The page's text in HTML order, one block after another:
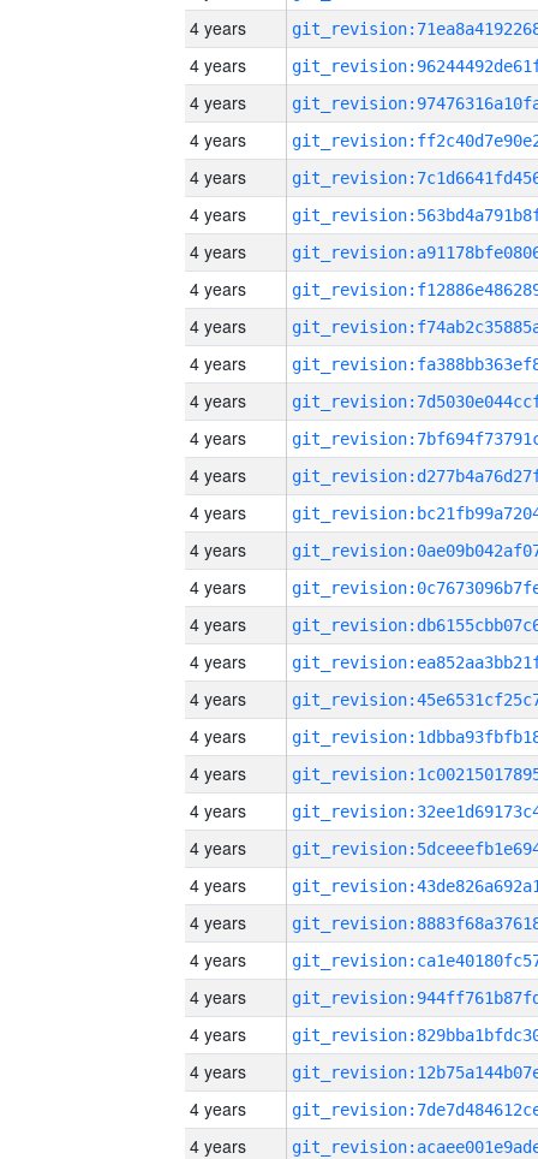
4 years
4 years
4 years
4 years
4 years
4 years
4 years
4 years
4 years
4 years
4 years
4 years
4 years
4 years
4 years
4 years
4 years
4 years
4 years
4 years
4 years
4 years
4 years
4 years
4 years
4 years
4 years
4 years
4 years
4 years
4 years